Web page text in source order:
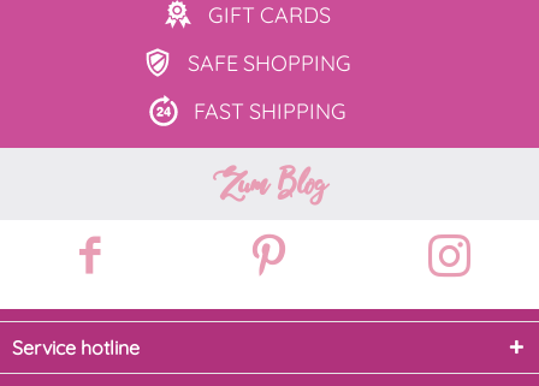
GIFT CARDS
SAFE SHOPPING
FAST SHIPPING
Zum Blog
Service hotline